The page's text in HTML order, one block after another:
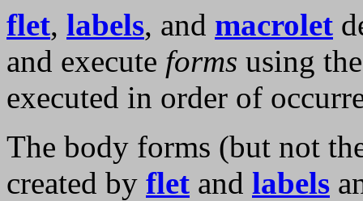
flet, labels, and macrolet
and execute forms using
executed in order of
The body forms (but not
created by flet and labels